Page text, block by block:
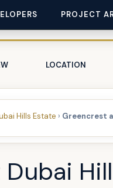
PROJECT
LOCATION
Hills Estate › Greencrest